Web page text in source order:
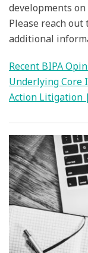
developments
Please reach
additional
Recent BIPA
Underlying Core
Action Litigation